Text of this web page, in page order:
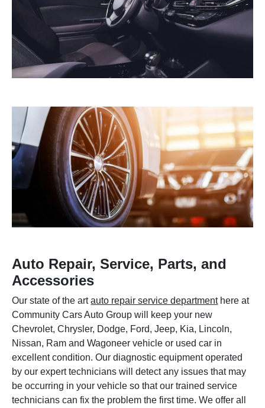
Auto Repair, Service, Parts, and
Accessories
Our state of the artauto repair service departmenthere at
Community Cars Auto Group will keep your new
Chevrolet, Chrysler, Dodge, Ford, Jeep, Kia, Lincoln,
Nissan, Ram and Wagoneer vehicle or used car in
excellent condition. Our diagnostic equipment operated
by our expert technicians will detect any issues that may
be occurring in your vehicle so that our trained service
technicians can fix the problem the first time. We offer all